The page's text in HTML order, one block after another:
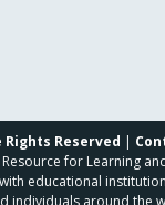
Rights Reserved |
for Learning
educational
individuals around the